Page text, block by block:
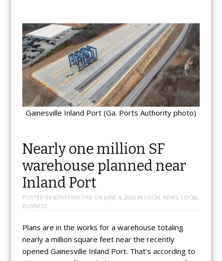
Gainesville Inland Port (Ga. Ports Authority photo)
Nearly one million SF
warehouse planned near
Inland Port
POSTED BY KENSTANFORD ON JUNE 4, 2026IN LOCAL NEWS, LOCAL
BUSINESS
Plans are in the works for a warehouse totaling
nearly a million square feet near the recently
opened Gainesville Inland Port. That’s according to